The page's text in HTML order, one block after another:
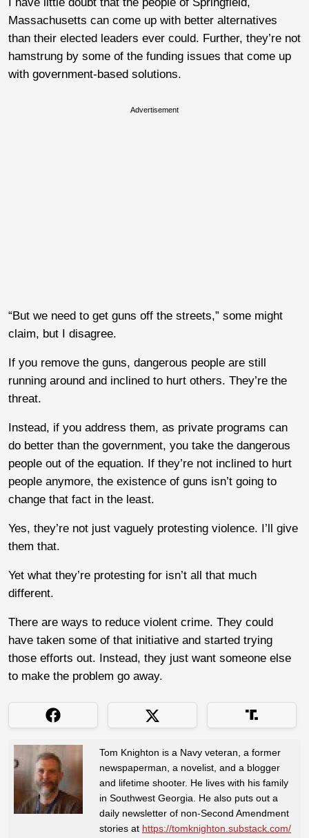
Massachusetts can come up with better alternatives
than their elected leaders ever could. Further, they’re not
hamstrung by some of the funding issues that come up
with government-based solutions.
Advertisement
“But we need to get guns off the streets,” some might
claim, but I disagree.
If you remove the guns, dangerous people are still
running around and inclined to hurt others. They’re the
threat.
Instead, if you address them, as private programs can
do better than the government, you take the dangerous
people out of the equation. If they’re not inclined to hurt
people anymore, the existence of guns isn’t going to
change that fact in the least.
Yes, they’re not just vaguely protesting violence. I’ll give
them that.
Yet what they’re protesting for isn’t all that much
different.
There are ways to reduce violent crime. They could
have taken some of that initiative and started trying
those efforts out. Instead, they just want someone else
to make the problem go away.
Tom Knighton is a Navy veteran, a former
newspaperman, a novelist, and a blogger
and lifetime shooter. He lives with his family
in Southwest Georgia. He also puts out a
daily newsletter of non-Second Amendment
stories at https://tomknighton.substack.com/